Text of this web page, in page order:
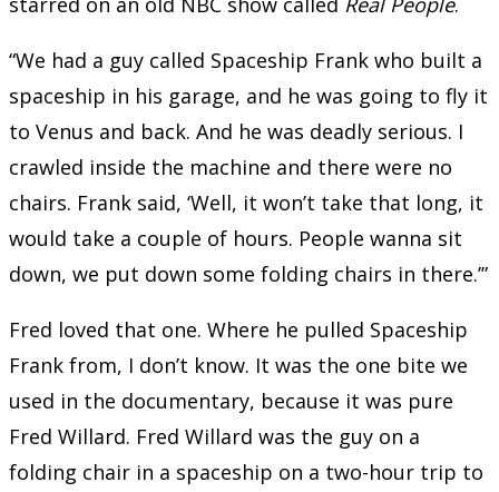
“We had a guy called Spaceship Frank who built a
spaceship in his garage, and he was going to fly it
to Venus and back. And he was deadly serious. I
crawled inside the machine and there were no
chairs. Frank said, ‘Well, it won’t take that long, it
would take a couple of hours. People wanna sit
down, we put down some folding chairs in there.’”
Fred loved that one. Where he pulled Spaceship
Frank from, I don’t know. It was the one bite we
used in the documentary, because it was pure
Fred Willard. Fred Willard was the guy on a
folding chair in a spaceship on a two-hour trip to